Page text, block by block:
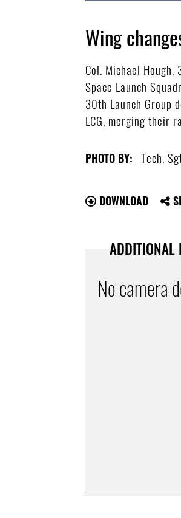
Wing
Col. Michael
Space Launch
30th Launch Group
LCG, merging their
PHOTO BY: Tech.
DOWNLOAD
ADDITIONAL
No camera